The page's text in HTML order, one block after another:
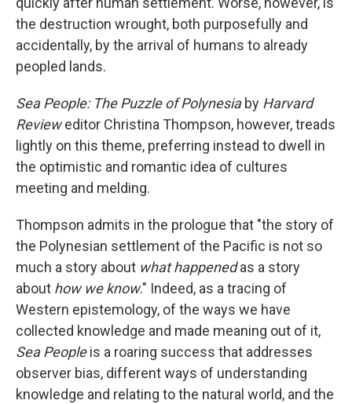
the destruction wrought, both purposefully and
accidentally, by the arrival of humans to already
peopled lands.
Sea People: The Puzzle of Polynesiaby Harvard
Revieweditor Christina Thompson, however, treads
lightly on this theme, preferring instead to dwell in
the optimistic and romantic idea of cultures
meeting and melding.
Thompson admits in the prologue that "the story of
the Polynesian settlement of the Pacific is not so
much a story about what happenedas a story
about how we know." Indeed, as a tracing of
Western epistemology, of the ways we have
collected knowledge and made meaning out of it,
Sea Peopleis a roaring success that addresses
observer bias, different ways of understanding
knowledge and relating to the natural world, and the